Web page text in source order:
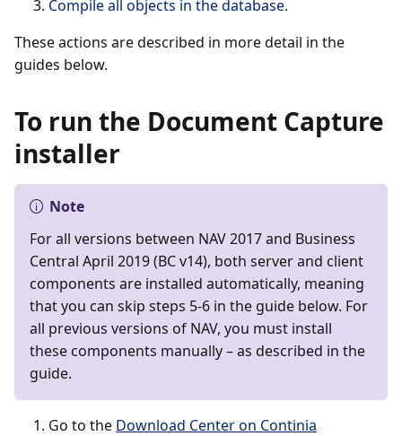
Compile all objects in the database.
These actions are described in more detail in the
guides below.
To run the Document Capture
installer
Note
For all versions between NAV 2017 and Business
Central April 2019 (BC v14), both server and client
components are installed automatically, meaning
that you can skip steps 5-6 in the guide below. For
all previous versions of NAV, you must install
these components manually – as described in the
guide.
Go to the Download Center on Continia